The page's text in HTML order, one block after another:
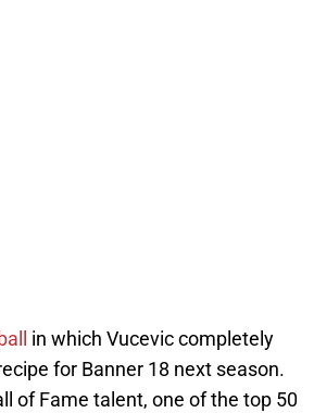
in which Vucevic completely
for Banner 18 next season.
of Fame talent, one of the top 50